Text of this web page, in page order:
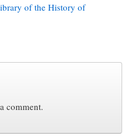
of the History of
comment.